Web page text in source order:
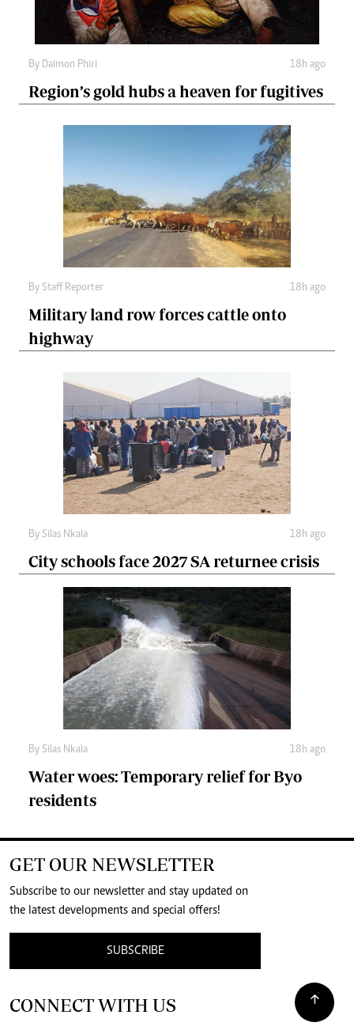
By Daimon Phiri 18h ago
Region’s gold hubs a heaven for fugitives
By Staff Reporter 18h ago
Military land row forces cattle onto
highway
By Silas Nkala 18h ago
City schools face 2027 SA returnee crisis
By Silas Nkala 18h ago
Water woes: Temporary relief for Byo
residents
GET OUR NEWSLETTER
Subscribe to our newsletter and stay updated on
the latest developments and special offers!
SUBSCRIBE
CONNECT WITH US